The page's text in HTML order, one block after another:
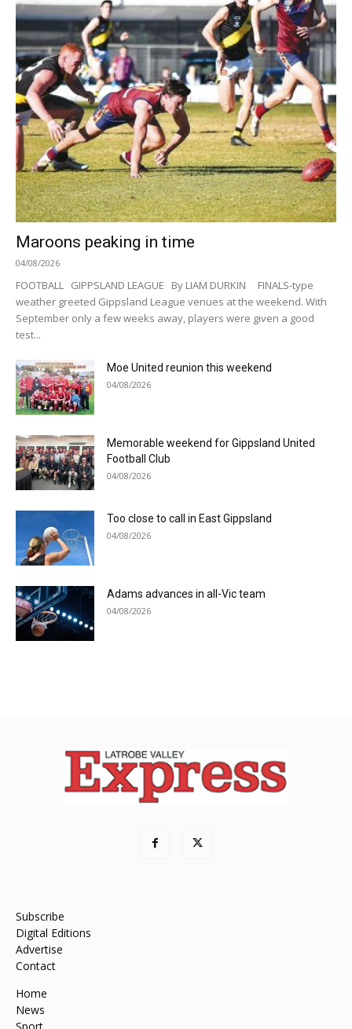
Maroons peaking in time
04/08/2026
FOOTBALL GIPPSLAND LEAGUE By LIAM DURKIN FINALS-type
weather greeted Gippsland League venues at the weekend. With
September only a few weeks away, players were given a good
test...
Moe United reunion this weekend
04/08/2026
Memorable weekend for Gippsland United
Football Club
04/08/2026
Too close to call in East Gippsland
04/08/2026
Adams advances in all-Vic team
04/08/2026
Subscribe
Digital Editions
Advertise
Contact
Home
News